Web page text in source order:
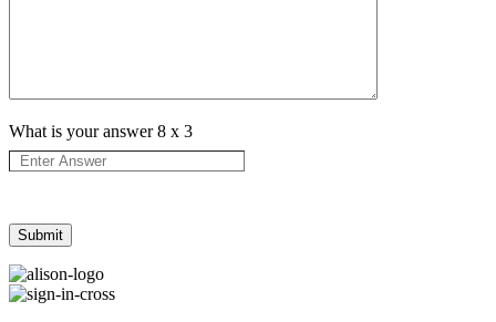
What is your answer8 x 3